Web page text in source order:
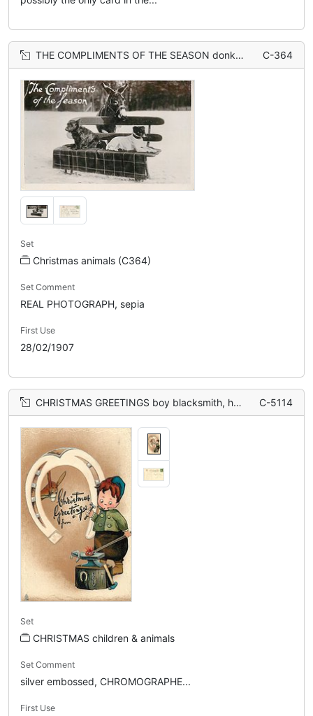
THE COMPLIMENTS OF THE SEASON donkey stands behind two dogs sitting on bench C-364
Set
Christmas animals (C364)
Set Comment
REAL PHOTOGRAPH, sepia
First Use
28/02/1907
CHRISTMAS GREETINGS boy blacksmith, horseshoe, donkey C-5114
Set
CHRISTMAS children & animals
Set Comment
silver embossed, CHROMOGRAPHE...
First Use